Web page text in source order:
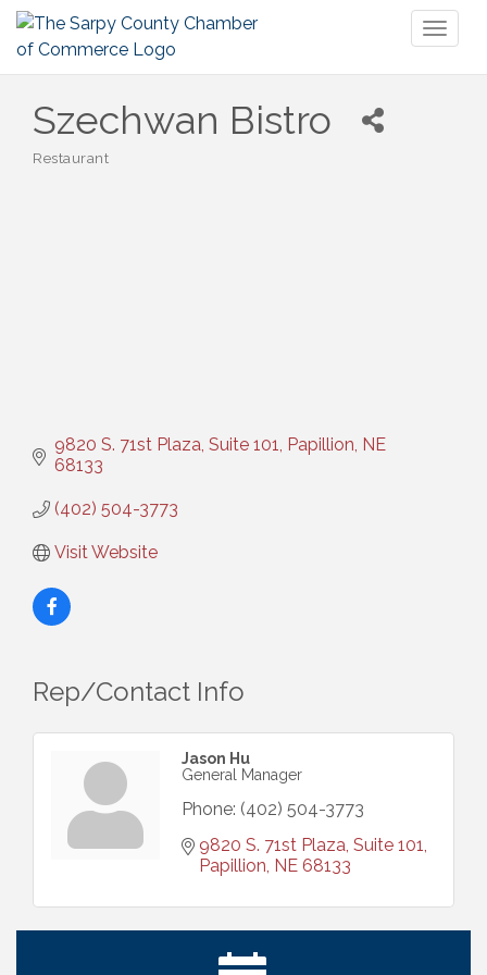
Szechwan Bistro
Restaurant
9820 S. 71st Plaza, Suite 101 Papillion NE
68133
(402) 504-3773
Visit Website
Rep/Contact Info
Jason Hu
General Manager
Phone: (402) 504-3773
9820 S. 71st Plaza, Suite 101
Papillion NE 68133
Cash Mob: Good Life Candle & Craft